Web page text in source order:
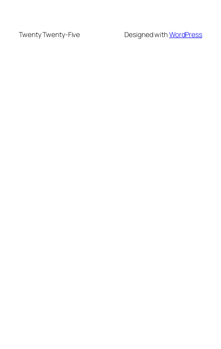
Twenty Twenty-Five Designed withWordPress